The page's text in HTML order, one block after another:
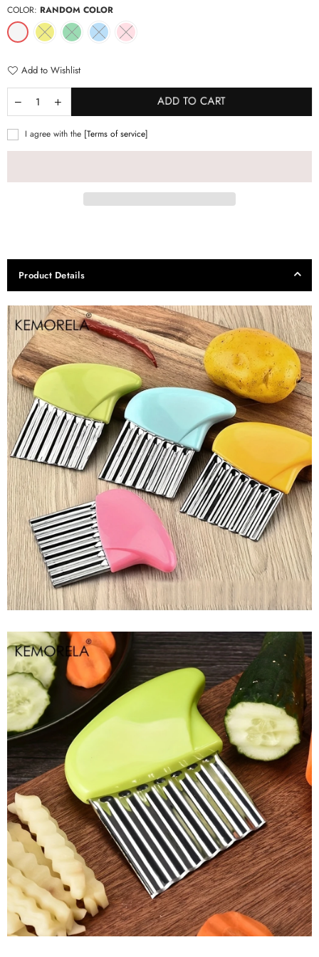
COLOR: RANDOM COLOR
Add to Wishlist
ADD TO CART
I agree with the [Terms of service]
Product Details